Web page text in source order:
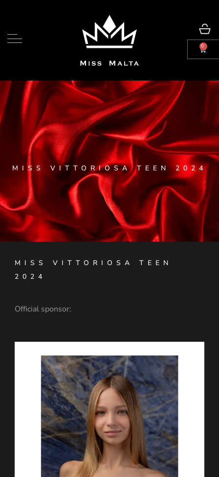
0
MISS VITTORIOSA TEEN 2024
MISS VITTORIOSA TEEN
2024
Official sponsor: